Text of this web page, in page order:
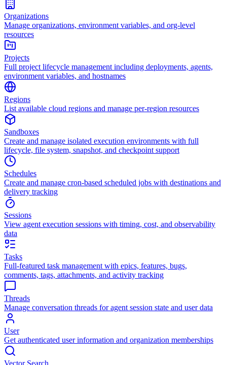
Organizations
Manage organizations, environment variables, and org-level
resources
Projects
Full project lifecycle management including deployments, agents,
environment variables, and hostnames
Regions
List available cloud regions and manage per-region resources
Sandboxes
Create and manage isolated execution environments with full
lifecycle, file system, snapshot, and checkpoint support
Schedules
Create and manage cron-based scheduled jobs with destinations and
delivery tracking
Sessions
View agent execution sessions with timing, cost, and observability
data
Tasks
Full-featured task management with epics, features, bugs,
comments, tags, attachments, and activity tracking
Threads
Manage conversation threads for agent session state and user data
User
Get authenticated user information and organization memberships
Vector Search